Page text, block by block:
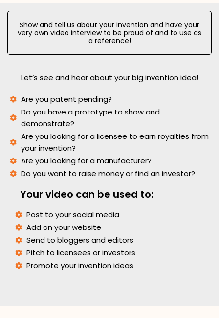
Show and tell us about your invention and have your
very own video interview to be proud of and to use as
a reference!
Let’s see and hear about your big invention idea!
Are you patent pending?
Do you have a prototype to show and
demonstrate?
Are you looking for a licensee to earn royalties from
your invention?
Are you looking for a manufacturer?
Do you want to raise money or find an investor?
Your video can be used to:
Post to your social media
Add on your website
Send to bloggers and editors
Pitch to licensees or investors
Promote your invention ideas